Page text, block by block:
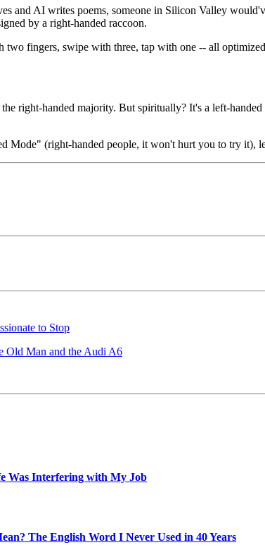
and AI writes poems, someone in Silicon Valley
by a right-handed raccoon.
two fingers, swipe with three, tap with one -- all
right-handed majority. But spiritually? It's a left-
Mode" (right-handed people, it won't hurt you to try
to Stop
Old Man and the Audi A6
Was Interfering with My Job
The English Word I Never Used in 40 Years